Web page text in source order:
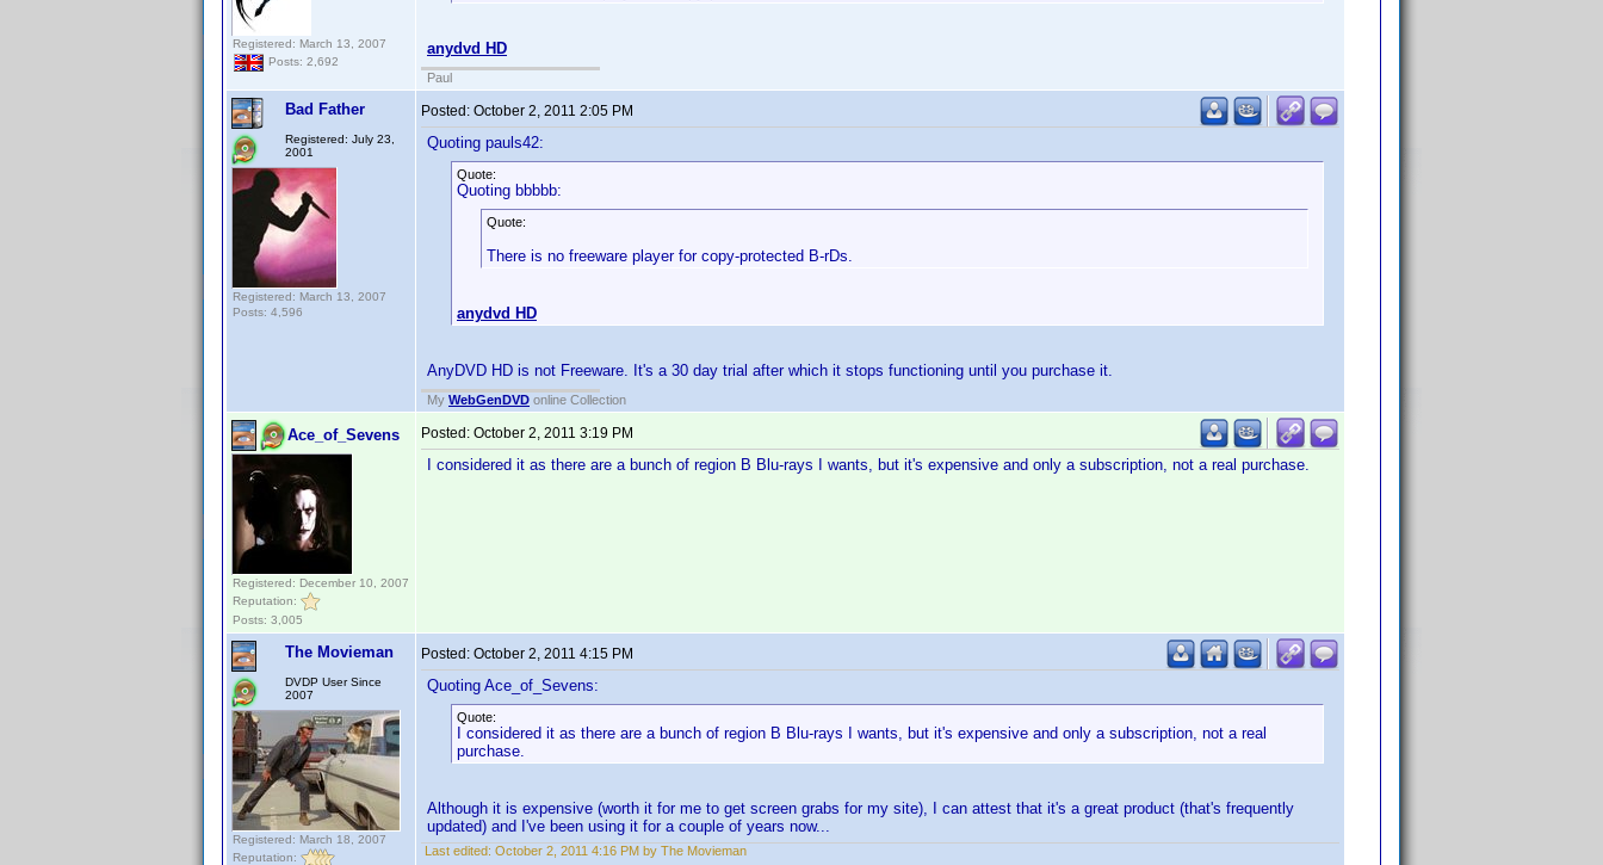
Registered: March 13, 2007
Posts: 2,692
anydvd HD
Paul
Bad Father
Registered: July 23,
2001
Registered: March 13, 2007
Posts: 4,596
Posted: October 2, 2011 2:05 PM
Quoting pauls42:
Quote:
Quoting bbbbb:
Quote:
There is no freeware player for copy-protected B-rDs.
anydvd HD
AnyDVD HD is not Freeware. It's a 30 day trial after which it stops functioning until you purchase it.
My WebGenDVD online Collection
Ace_of_Sevens
Registered: December 10, 2007
Reputation:
Posts: 3,005
Posted: October 2, 2011 3:19 PM
I considered it as there are a bunch of region B Blu-rays I wants, but it's expensive and only a subscription, not a real purchase.
The Movieman
DVDP User Since
2007
Registered: March 18, 2007
Reputation:
Posted: October 2, 2011 4:15 PM
Quoting Ace_of_Sevens:
Quote:
I considered it as there are a bunch of region B Blu-rays I wants, but it's expensive and only a subscription, not a real
purchase.
Although it is expensive (worth it for me to get screen grabs for my site), I can attest that it's a great product (that's frequently
updated) and I've been using it for a couple of years now...
Last edited: October 2, 2011 4:16 PM by The Movieman